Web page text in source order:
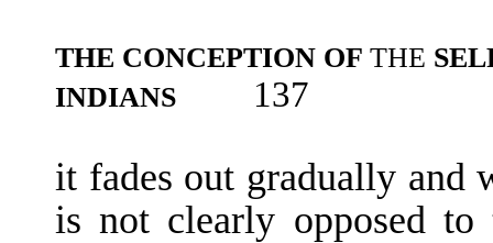
THE CONCEPTION OF THE
INDIANS
137
it fades out gradually and
is not clearly opposed